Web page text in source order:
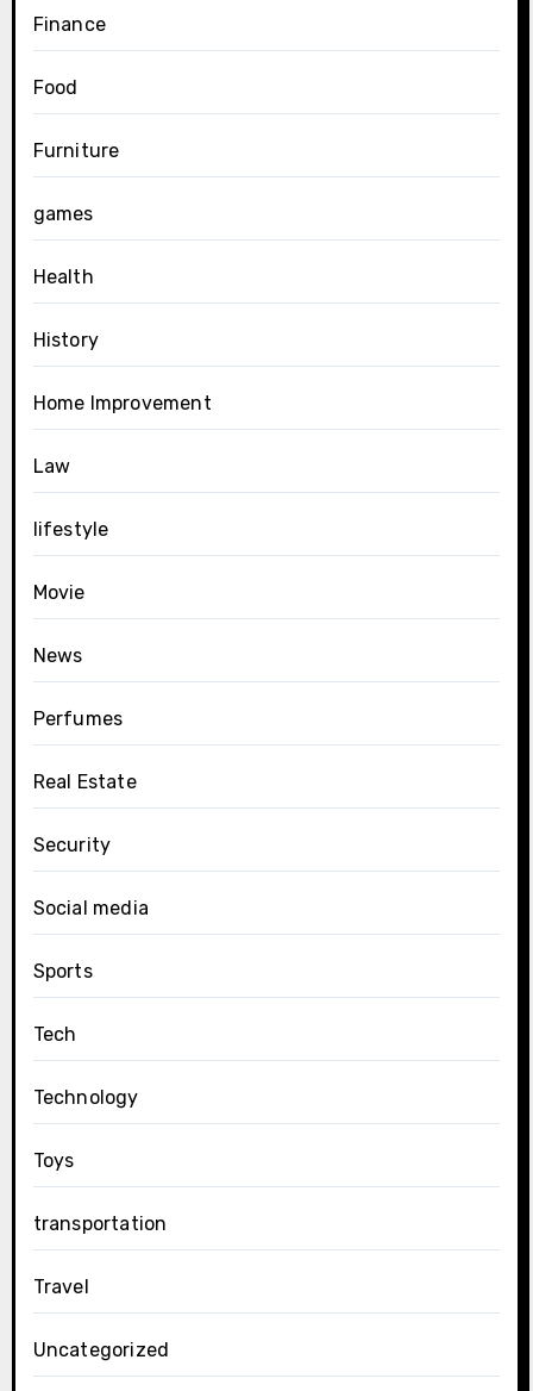
Finance
Food
Furniture
games
Health
History
Home Improvement
Law
lifestyle
Movie
News
Perfumes
Real Estate
Security
Social media
Sports
Tech
Technology
Toys
transportation
Travel
Uncategorized